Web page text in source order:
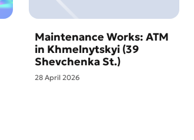
Maintenance Works: ATM
in Khmelnytskyi (39
Shevchenka St.)
28 April 2026